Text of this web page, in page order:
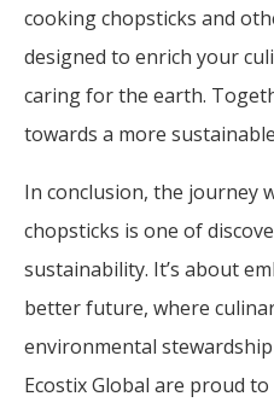
cooking chopsticks and
designed to enrich your
caring for the earth.
towards a more
In conclusion, the journey
chopsticks is one of
sustainability. It’s about
better future, where
environmental
Ecostix Global are proud